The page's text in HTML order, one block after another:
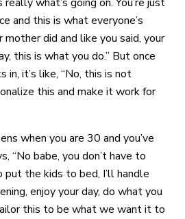
and this is what everyone’s
did and like you said, your
this is what you do.” But once
in, it’s like, “No, this is not
this and make it work for
when you are 30 and you’ve
“No babe, you don’t have to
put the kids to bed, I’ll handle
enjoy your day, do what you
this to be what we want it to